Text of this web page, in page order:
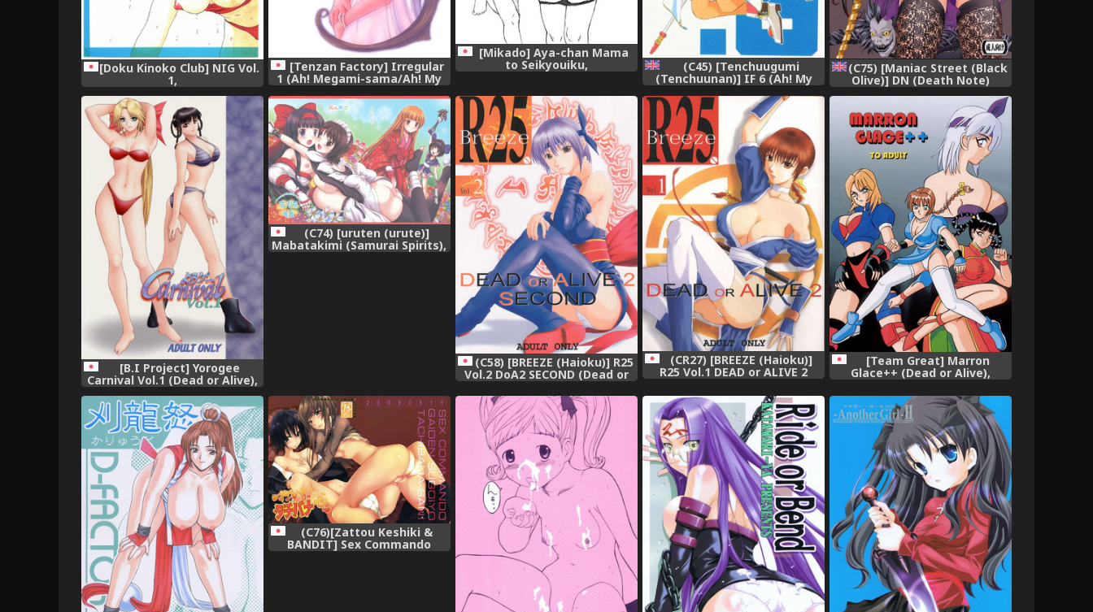
[Doku Kinoko Club] NIG Vol.
1,
[Tenzan Factory] Irregular
1 (Ah! Megami-sama/Ah! My
[Mikado] Aya-chan Mama
to Seikyouiku, (C45) [Tenchuugumi
(Tenchuunan)] IF 6 (Ah! My
[Decensored] [Incomplete],
(C75) [Maniac Street (Black
Olive)] DN (Death Note)
[English] [redCoMet],
[B.I Project] Yorogee
Carnival Vol.1 (Dead or Alive),
(C74) [uruten (urute)]
Mabatakimi (Samurai Spirits),
(C58) [BREEZE (Haioku)] R25
Vol.2 DoA2 SECOND (Dead or
Alive),
(CR27) [BREEZE (Haioku)]
R25 Vol.1 DEAD or ALIVE 2
[Team Great] Marron
Glace++ (Dead or Alive),
(C76)[Zattou Keshiki &
BANDIT] Sex Commando